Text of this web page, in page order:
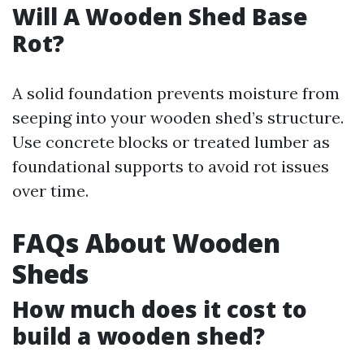
Will A Wooden Shed Base
Rot?
A solid foundation prevents moisture from
seeping into your wooden shed’s structure.
Use concrete blocks or treated lumber as
foundational supports to avoid rot issues
over time.
FAQs About Wooden
Sheds
How much does it cost to
build a wooden shed?